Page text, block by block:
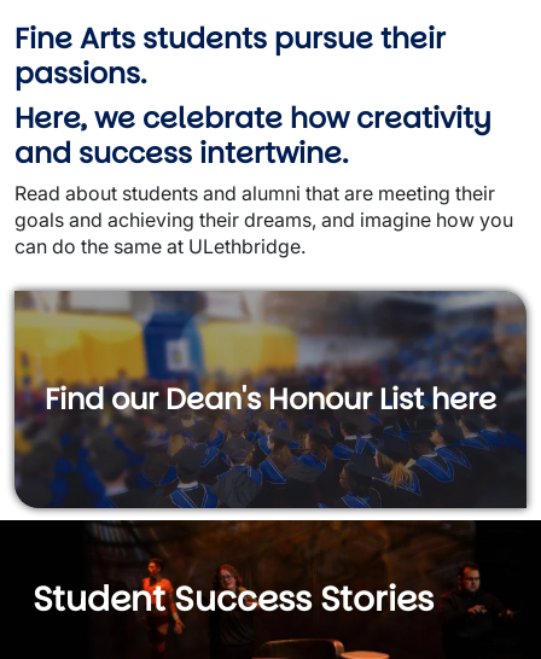
Fine Arts students pursue their
passions.
Here, we celebrate how creativity
and success intertwine.
Read about students and alumni that are meeting their
goals and achieving their dreams, and imagine how you
can do the same at ULethbridge.
Find our Dean's Honour List here
Student Success Stories